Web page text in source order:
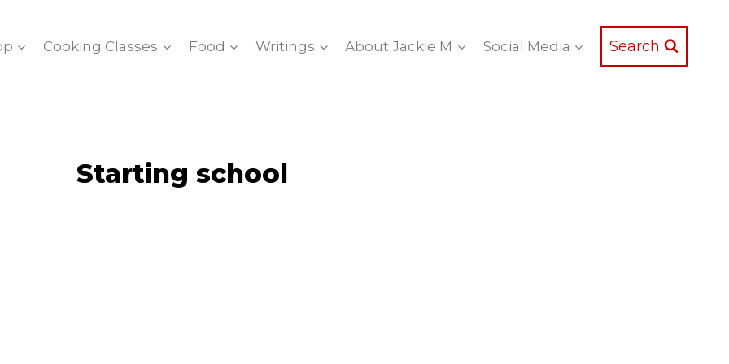
Cooking Classes Food Writings About Jackie M Social Media Search
Starting school